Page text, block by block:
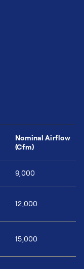
Nominal Airflow
(Cfm)
9,000
12,000
15,000